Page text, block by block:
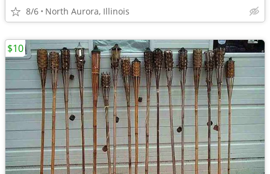
8/6 North Aurora, Illinois
$10